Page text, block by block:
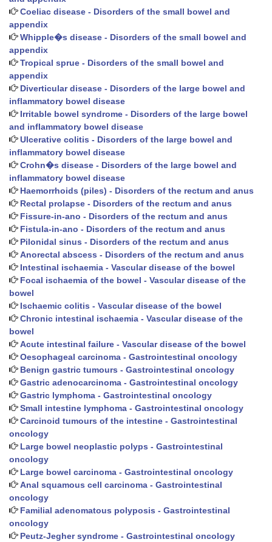
Coeliac disease - Disorders of the small bowel and
appendix
Whipple�s disease - Disorders of the small bowel and
appendix
Tropical sprue - Disorders of the small bowel and
appendix
Diverticular disease - Disorders of the large bowel and
inflammatory bowel disease
Irritable bowel syndrome - Disorders of the large bowel
and inflammatory bowel disease
Ulcerative colitis - Disorders of the large bowel and
inflammatory bowel disease
Crohn�s disease - Disorders of the large bowel and
inflammatory bowel disease
Haemorrhoids (piles) - Disorders of the rectum and anus
Rectal prolapse - Disorders of the rectum and anus
Fissure-in-ano - Disorders of the rectum and anus
Fistula-in-ano - Disorders of the rectum and anus
Pilonidal sinus - Disorders of the rectum and anus
Anorectal abscess - Disorders of the rectum and anus
Intestinal ischaemia - Vascular disease of the bowel
Focal ischaemia of the bowel - Vascular disease of the
bowel
Ischaemic colitis - Vascular disease of the bowel
Chronic intestinal ischaemia - Vascular disease of the
bowel
Acute intestinal failure - Vascular disease of the bowel
Oesophageal carcinoma - Gastrointestinal oncology
Benign gastric tumours - Gastrointestinal oncology
Gastric adenocarcinoma - Gastrointestinal oncology
Gastric lymphoma - Gastrointestinal oncology
Small intestine lymphoma - Gastrointestinal oncology
Carcinoid tumours of the intestine - Gastrointestinal
oncology
Large bowel neoplastic polyps - Gastrointestinal
oncology
Large bowel carcinoma - Gastrointestinal oncology
Anal squamous cell carcinoma - Gastrointestinal
oncology
Familial adenomatous polyposis - Gastrointestinal
oncology
Peutz-Jegher syndrome - Gastrointestinal oncology